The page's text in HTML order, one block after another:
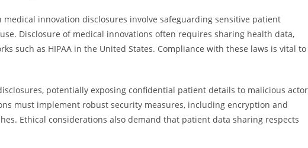
innovation disclosures involve safeguarding sensitive patient
Disclosure of medical innovations often requires sharing health data,
such as HIPAA in the United States. Compliance with these laws is vital to
potentially exposing confidential patient details to malicious
must implement robust security measures, including encryption and
Ethical considerations also demand that patient data sharing respects